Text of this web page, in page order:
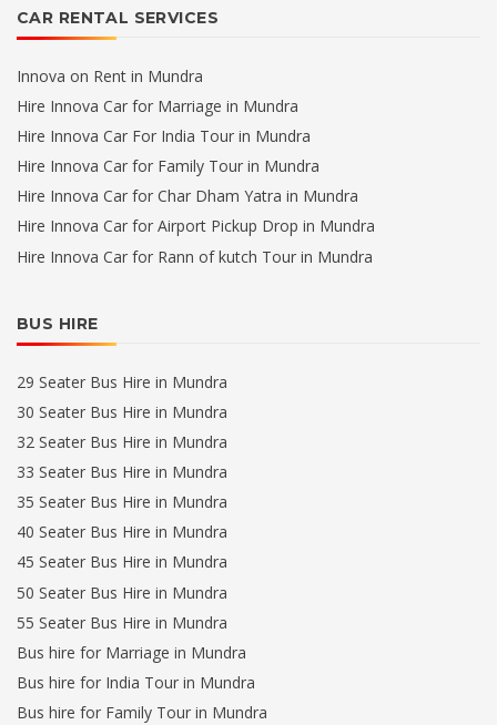
CAR RENTAL SERVICES
Innova on Rent in Mundra
Hire Innova Car for Marriage in Mundra
Hire Innova Car For India Tour in Mundra
Hire Innova Car for Family Tour in Mundra
Hire Innova Car for Char Dham Yatra in Mundra
Hire Innova Car for Airport Pickup Drop in Mundra
Hire Innova Car for Rann of kutch Tour in Mundra
BUS HIRE
29 Seater Bus Hire in Mundra
30 Seater Bus Hire in Mundra
32 Seater Bus Hire in Mundra
33 Seater Bus Hire in Mundra
35 Seater Bus Hire in Mundra
40 Seater Bus Hire in Mundra
45 Seater Bus Hire in Mundra
50 Seater Bus Hire in Mundra
55 Seater Bus Hire in Mundra
Bus hire for Marriage in Mundra
Bus hire for India Tour in Mundra
Bus hire for Family Tour in Mundra